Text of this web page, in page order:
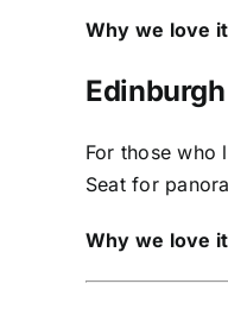
Why we love
Edinburgh
For those who
Seat for
Why we love